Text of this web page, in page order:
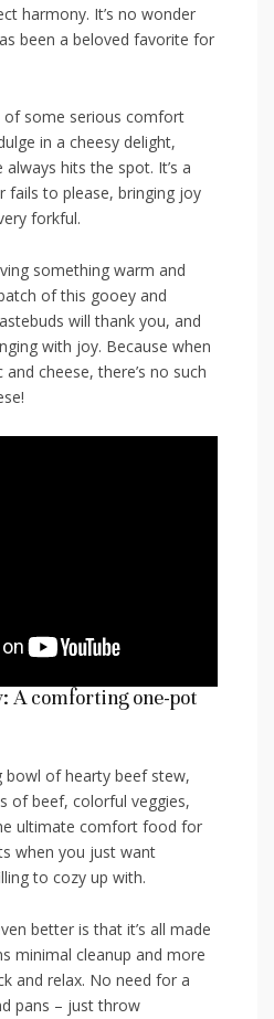
harmony. It’s no wonder
been a beloved favorite for
of some‌ serious⁣ comfort
in a cheesy delight,
hits the spot. It’s a
fails to please, bringing joy
forkful.
something warm and
‍of this‍ gooey and
will thank you, and
with‌ joy. Because when
cheese, there’s no such
A​ comforting one-pot
bowl of hearty beef stew,​
of beef, colorful veggies,
ultimate comfort food for
when you just want
to ⁢cozy up ‍with.
better is that it’s all made
​minimal cleanup and more
⁢and relax. No⁤ need for‌ a
pans – just throw